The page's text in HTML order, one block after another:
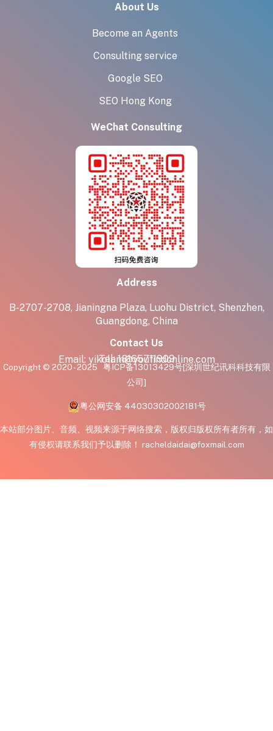
About Us
Become an Agents
Consulting service
Google SEO
SEO Hong Kong
WeChat Consulting
Address
B-2707-2708, Jianingna Plaza, Luohu District, Shenzhen,
Guangdong, China
Contact Us
Tel:18165711909
Email: yikolam@youfindonline.com
Copyright © 2020 - 2025 粤ICP备13013429号[深圳世纪讯科科技有限
公司]
粤公网安备 44030302002181号
本站部分图片、音频、视频来源于网络搜索，版权归版权所有者所有，如
有侵权请联系我们予以删除！ racheldaidai@foxmail.com